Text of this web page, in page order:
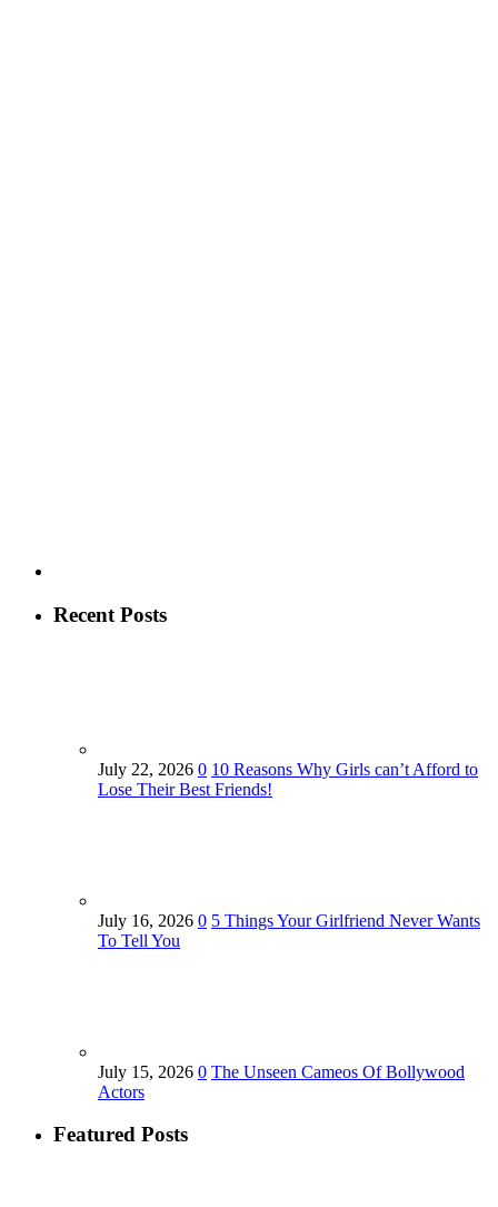
Recent Posts
July 22, 2026 0 10 Reasons Why Girls can’t Afford to
Lose Their Best Friends!
July 16, 2026 0 5 Things Your Girlfriend Never Wants
To Tell You
July 15, 2026 0 The Unseen Cameos Of Bollywood
Actors
Featured Posts